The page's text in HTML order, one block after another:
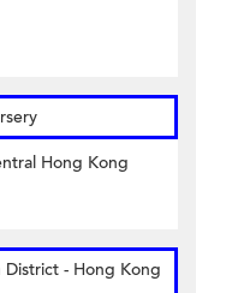
Hong Kong
District - Hong Kong